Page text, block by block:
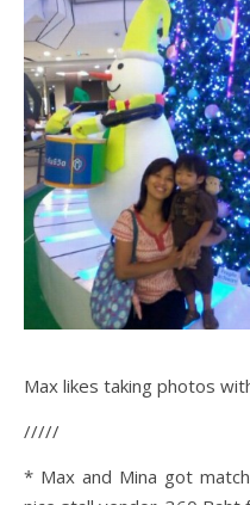
Max likes taking photos
/////
* Max and Mina got